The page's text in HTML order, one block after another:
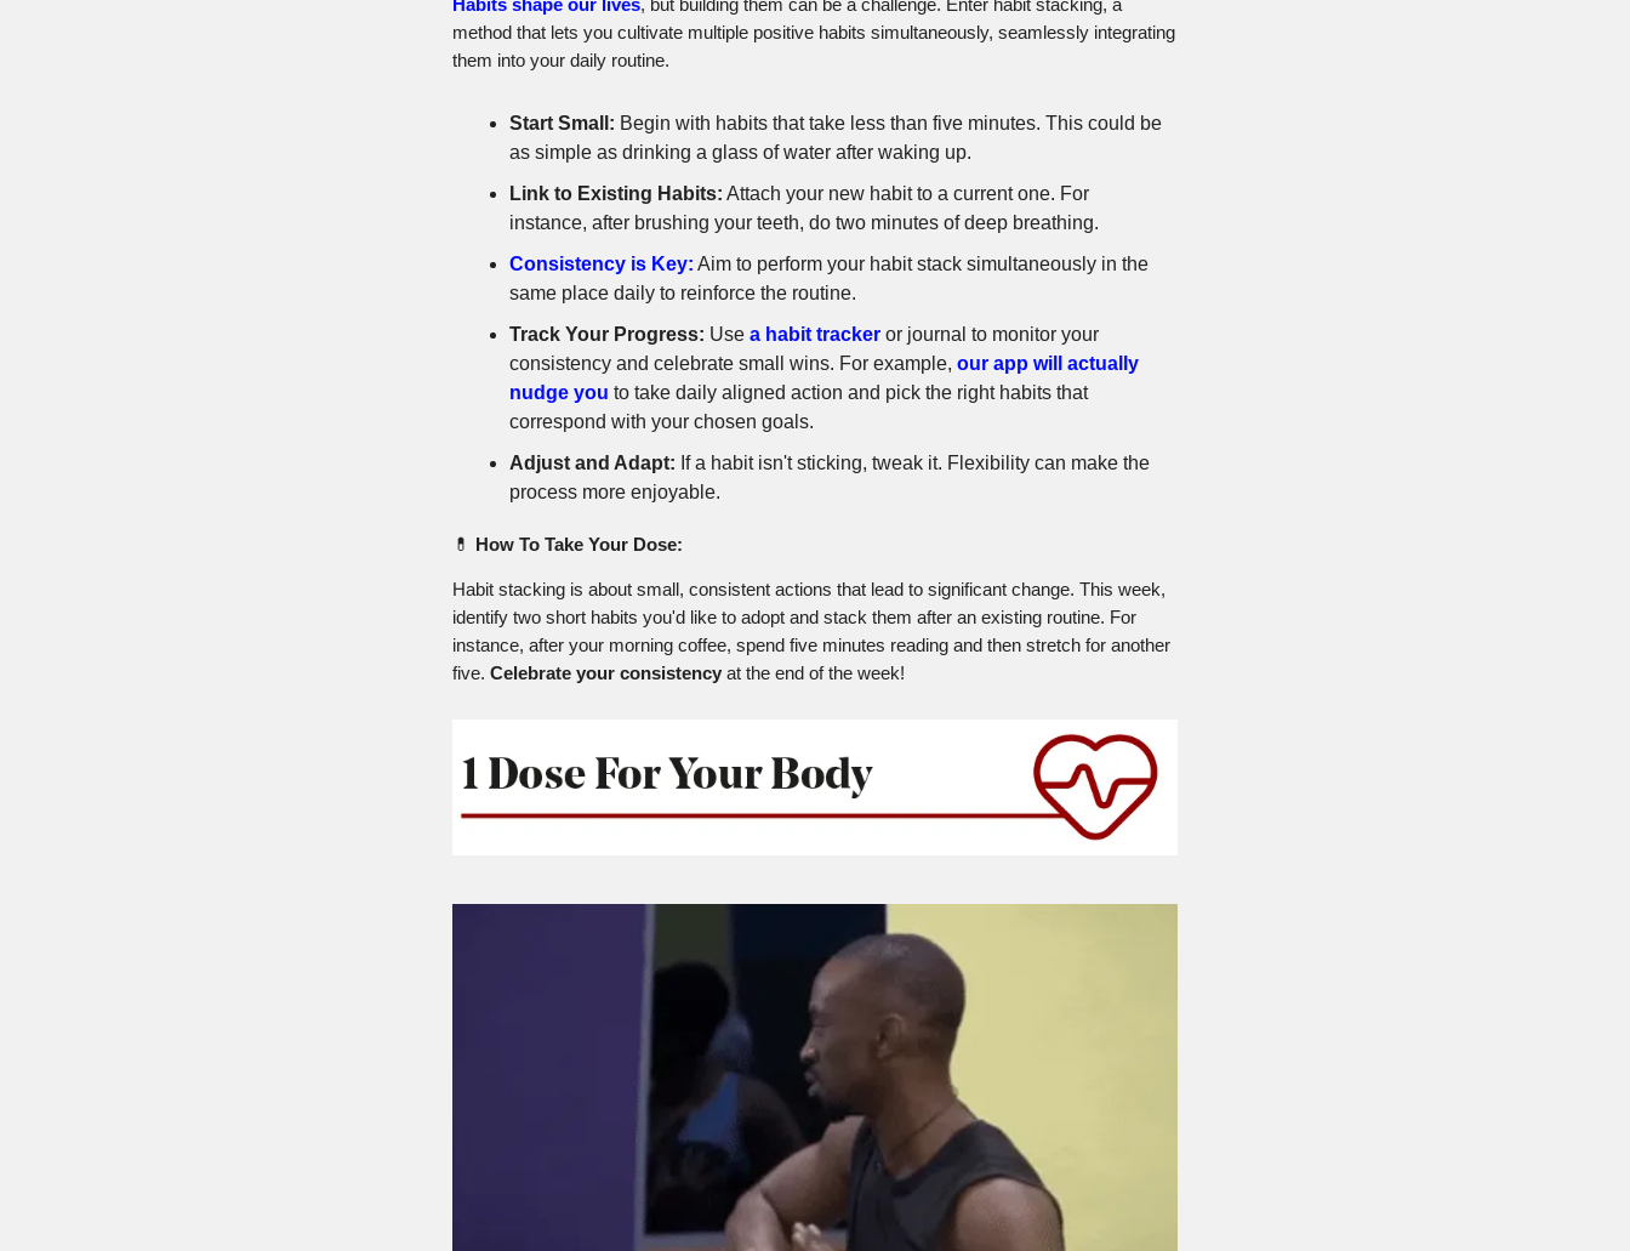
method that lets you cultivate multiple positive habits simultaneously, seamlessly integrating
them into your daily routine.
Start Small: Begin with habits that take less than five minutes. This could be
as simple as drinking a glass of water after waking up.
Link to Existing Habits: Attach your new habit to a current one. For
instance, after brushing your teeth, do two minutes of deep breathing.
Consistency is Key: Aim to perform your habit stack simultaneously in the
same place daily to reinforce the routine.
Track Your Progress: Use a habit tracker or journal to monitor your
consistency and celebrate small wins. For example, our app will actually
nudge you to take daily aligned action and pick the right habits that
correspond with your chosen goals.
Adjust and Adapt: If a habit isn't sticking, tweak it. Flexibility can make the
process more enjoyable.
💊 How To Take Your Dose:
Habit stacking is about small, consistent actions that lead to significant change. This week,
identify two short habits you'd like to adopt and stack them after an existing routine. For
instance, after your morning coffee, spend five minutes reading and then stretch for another
five. Celebrate your consistency at the end of the week!